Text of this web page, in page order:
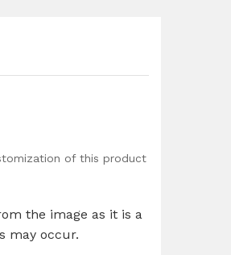
of this product
the image as it is a
may occur.